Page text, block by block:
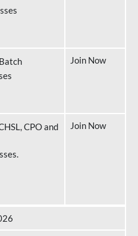
Join Now
CPO and
Join Now